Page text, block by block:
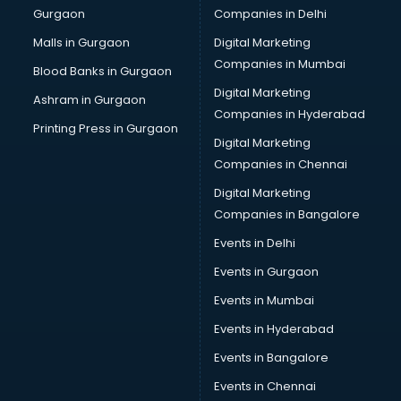
Computer Tally courses in malappuram
Content Writing courses in malappuram
CPA courses in malappuram
Cryptocurrency courses in malappuram
CS courses in malappuram
Cyber Security courses in malappuram
Data Analytics courses in malappuram
Data Science courses in malappuram
Data science and Machine Learning courses in
Data Scientist courses in malappuram
Dental Assistant courses in malappuram
Dialysis Technician courses in malappuram
Diamond courses in malappuram
Diet and Nutrition courses in malappuram
Dietician courses in malappuram
Dietician Diploma courses in malappuram
Gurgaon
Malls in Gurgaon
Blood Banks in Gurgaon
Ashram in Gurgaon
Printing Press in Gurgaon
Companies in Delhi
Digital Marketing
Companies in Mumbai
Digital Marketing
Companies in Hyderabad
Digital Marketing
Companies in Chennai
Digital Marketing
Companies in Bangalore
Events in Delhi
Events in Gurgaon
Events in Mumbai
Events in Hyderabad
Events in Bangalore
Events in Chennai